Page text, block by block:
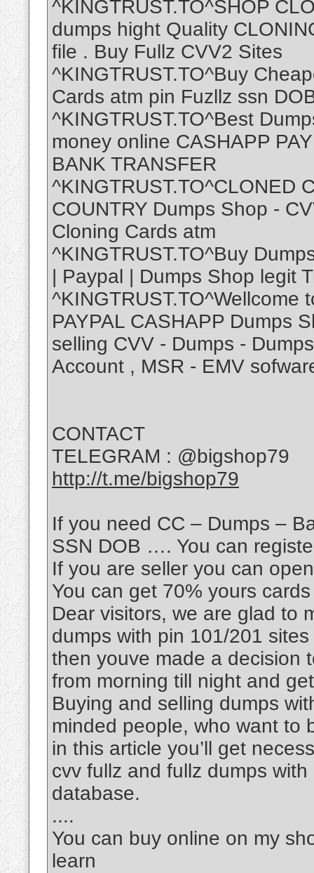
^KINGTRUST.TO^SHOP
dumps hight Quality
file . Buy Fullz CVV2 Sites
^KINGTRUST.TO^Buy
Cards atm pin Fuzllz ssn
^KINGTRUST.TO^Best
money online CASHAPP
BANK TRANSFER
^KINGTRUST.TO^CLONED
COUNTRY Dumps Shop -
Cloning Cards atm
^KINGTRUST.TO^Buy
| Paypal | Dumps Shop legit
^KINGTRUST.TO^Wellcome
PAYPAL CASHAPP Dumps
selling CVV - Dumps -
Account , MSR - EMV
CONTACT
TELEGRAM : @bigshop79
http://t.me/bigshop79
If you need CC – Dumps –
SSN DOB …. You can
If you are seller you can
You can get 70% yours
Dear visitors, we are glad to
dumps with pin 101/201
then youve made a decision
from morning till night and
Buying and selling dumps
minded people, who want to
in this article you’ll get
cvv fullz and fullz dumps
database.
....
You can buy online on my
learn